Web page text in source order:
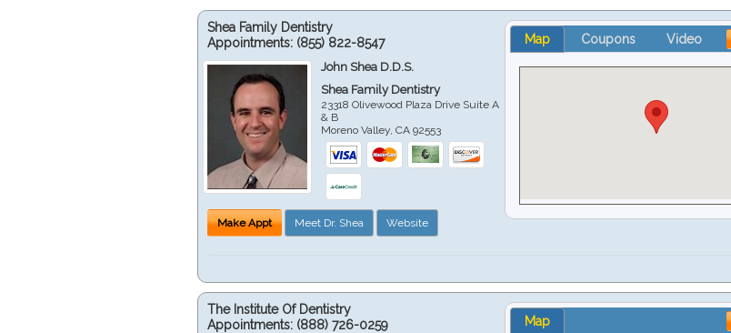
Shea Family Dentistry
Appointments: (855) 822-8547
John Shea D.D.S.
Shea Family Dentistry
23318 Olivewood Plaza Drive Suite A
& B
Moreno Valley ,CA 92553
Make Appt Meet Dr. Shea Website
Map Coupons Video
The Institute Of Dentistry
Appointments: (888) 726-0259 Map